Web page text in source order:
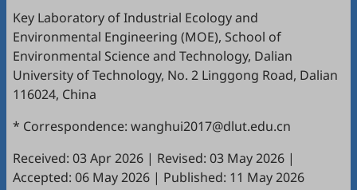
Key Laboratory of Industrial Ecology and
Environmental Engineering (MOE), School of
Environmental Science and Technology, Dalian
University of Technology, No. 2 Linggong Road, Dalian
116024, China
* Correspondence: wanghui2017@dlut.edu.cn
Received: 03 Apr 2026 | Revised: 03 May 2026 |
Accepted: 06 May 2026 | Published: 11 May 2026